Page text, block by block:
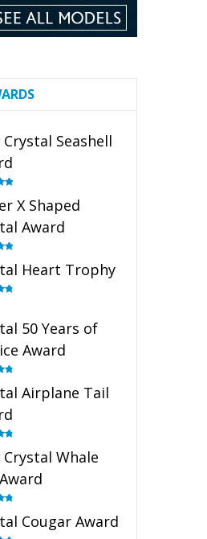
Crystal Seashell
X Shaped
Award
Heart Trophy
50 Years of
Award
Airplane Tail
Crystal Whale
Cougar Award